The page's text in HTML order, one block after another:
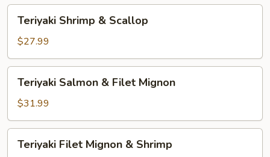
Shrimp
Scallop
Teriyaki Shrimp & Scallop
$27.99
Salmon
Filet
Mignon
Teriyaki Salmon & Filet Mignon
$31.99
Filet
Teriyaki Filet Mignon & Shrimp